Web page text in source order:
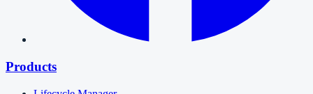
Products